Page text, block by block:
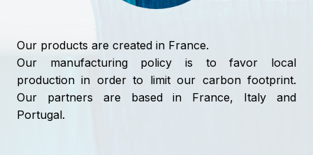
Our products are created in France.
Our manufacturing policy is to favor local
production in order to limit our carbon footprint.
Our partners are based in France, Italy and
Portugal.